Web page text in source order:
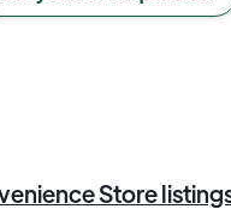
Store